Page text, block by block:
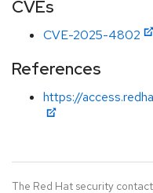
CVEs
CVE-2025-4802
References
https://
The Red Hat security